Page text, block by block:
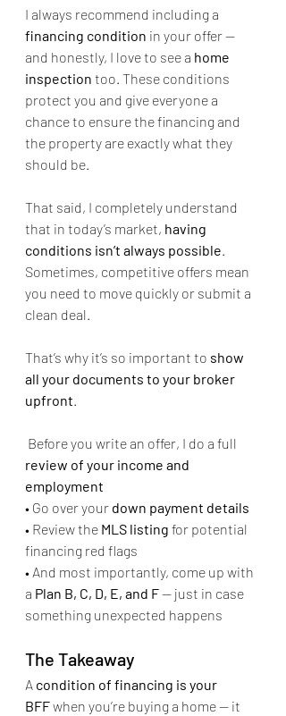
I always recommend including a
financing condition in your offer —
and honestly, I love to see a home
inspection too. These conditions
protect you and give everyone a
chance to ensure the financing and
the property are exactly what they
should be.
That said, I completely understand
that in today’s market, having
conditions isn’t always possible.
Sometimes, competitive offers mean
you need to move quickly or submit a
clean deal.
That’s why it’s so important to show
all your documents to your broker
upfront.
Before you write an offer, I do a full
review of your income and
employment
• Go over your down payment details
• Review the MLS listing for potential
financing red flags
• And most importantly, come up with
a Plan B, C, D, E, and F — just in case
something unexpected happens
The Takeaway
A condition of financing is your
BFF when you’re buying a home — it